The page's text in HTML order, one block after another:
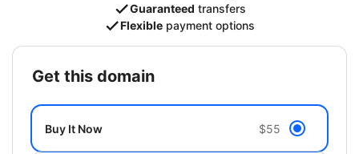
Guaranteed transfers
Flexible payment options
get this domain
Buy It Now $55